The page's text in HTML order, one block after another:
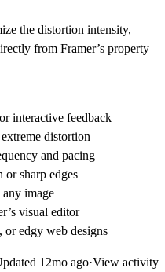
the distortion intensity,
from Framer’s property
interactive feedback
distortion
and pacing
or sharp edges
image
visual editor
edgy web designs
12mo ago·View activity